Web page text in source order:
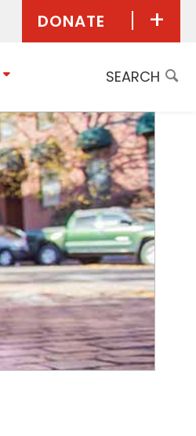
DONATE
Give Monthly
Planned
Giving/Bequest
Give in Honor
Give in Memory
Donor Advised
Funds
Other Ways to Give